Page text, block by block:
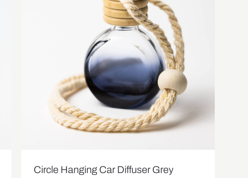
Circle Hanging Car Diffuser Grey